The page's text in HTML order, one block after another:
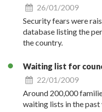
26/01/2009
Security fears were
database listing the
the country.
Waiting list for
22/01/2009
Around 200,000
waiting lists in the past